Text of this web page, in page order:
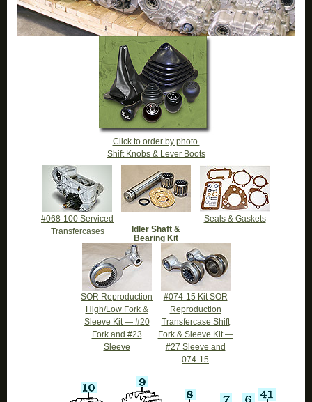
Click to order by photo.
Shift Knobs & Lever Boots
#068-100 Serviced
Transfercases
Idler Shaft &
Bearing Kit
Seals & Gaskets
SOR Reproduction
High/Low Fork &
Sleeve Kit — #20
Fork and #23
Sleeve
#074-15 Kit SOR
Reproduction
Transfercase Shift
Fork & Sleeve Kit —
#27 Sleeve and
074-15